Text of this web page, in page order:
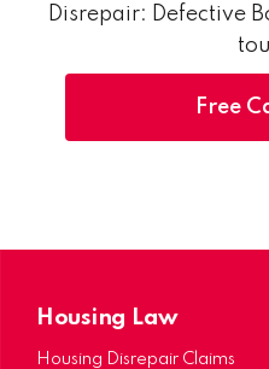
Disrepair: Defective
Free
Housing Law
Housing Disrepair Claims